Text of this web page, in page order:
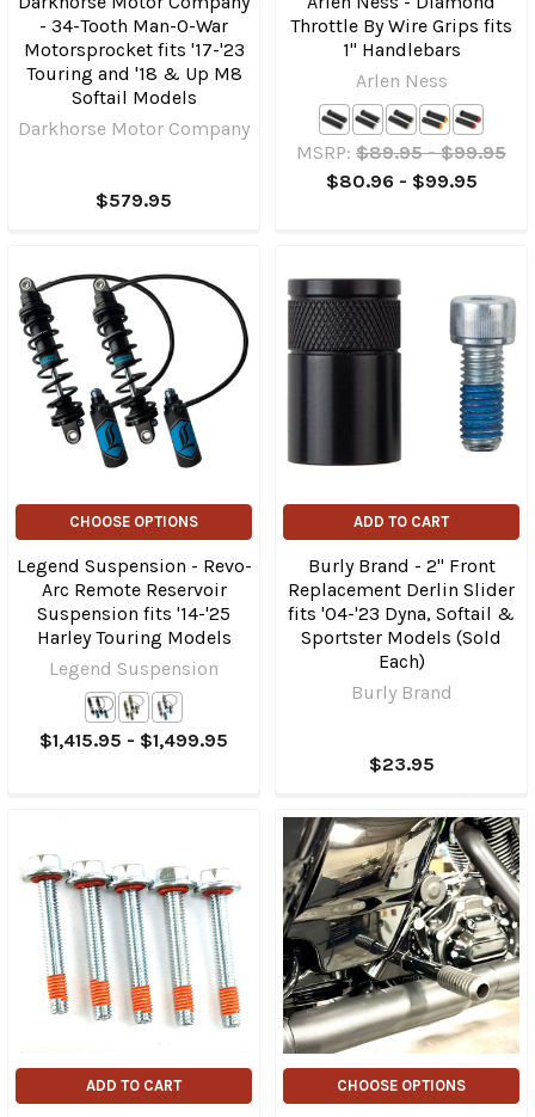
- 34-Tooth Man-O-War
Motorsprocket fits '17-'23
Touring and '18 & Up M8
Softail Models
Darkhorse Motor Company
$579.95
Throttle By Wire Grips fits
1" Handlebars
Arlen Ness
MSRP: $89.95 - $99.95
$80.96 - $99.95
CHOOSE OPTIONS
Legend Suspension - Revo-
Arc Remote Reservoir
Suspension fits '14-'25
Harley Touring Models
Legend Suspension
$1,415.95 - $1,499.95
ADD TO CART
Burly Brand - 2" Front
Replacement Derlin Slider
fits '04-'23 Dyna, Softail &
Sportster Models (Sold
Each)
Burly Brand
$23.95
ADD TO CART CHOOSE OPTIONS